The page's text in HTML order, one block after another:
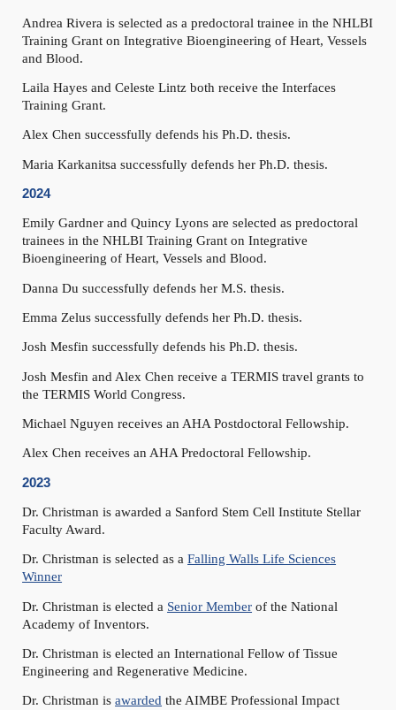
Andrea Rivera is selected as a predoctoral trainee in the NHLBI
Training Grant on Integrative Bioengineering of Heart, Vessels
and Blood.
Laila Hayes and Celeste Lintz both receive the Interfaces
Training Grant.
Alex Chen successfully defendshis Ph.D. thesis.
Maria Karkanitsa successfully defendsher Ph.D. thesis.
2024
Emily Gardner and Quincy Lyons are selected as predoctoral
trainees in the NHLBI Training Grant on Integrative
Bioengineering of Heart, Vessels and Blood.
Danna Du successfully defendsher M.S. thesis.
Emma Zelus successfully defendsher Ph.D. thesis.
Josh Mesfin successfully defends his Ph.D. thesis.
Josh Mesfin and Alex Chen receive a TERMIS travel grantsto
the TERMIS World Congress.
Michael Nguyen receives an AHA Postdoctoral Fellowship.
Alex Chen receives an AHA Predoctoral Fellowship.
2023
Dr. Christman is awarded a Sanford Stem Cell Institute Stellar
Faculty Award.
Dr. Christman is selected as aFalling Walls Life Sciences
Winner
Dr. Christman is elected a Senior Member of the National
Academy of Inventors.
Dr. Christman is elected an International Fellow of Tissue
Engineering and Regenerative Medicine.
Dr. Christman isawarded the AIMBE Professional Impact